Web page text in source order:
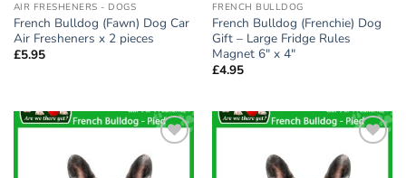
AIR FRESHENERS - DOGS
French Bulldog (Fawn) Dog Car
Air Fresheners x 2 pieces
£5.95
FRENCH BULLDOG
French Bulldog (Frenchie) Dog
Gift – Large Fridge Rules
Magnet 6″ x 4″
£4.95
Add to
wishlist
Add to
wishlist